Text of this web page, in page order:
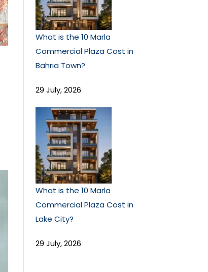
What is the 10 Marla
Commercial Plaza Cost in
Bahria Town?
29 July, 2026
What is the 10 Marla
Commercial Plaza Cost in
Lake City?
29 July, 2026